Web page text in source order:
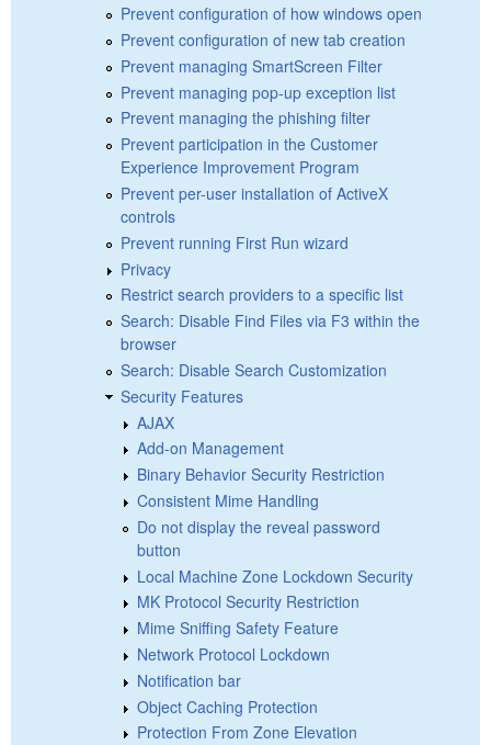
Prevent configuration of how windows open
Prevent configuration of new tab creation
Prevent managing SmartScreen Filter
Prevent managing pop-up exception list
Prevent managing the phishing filter
Prevent participation in the Customer
Experience Improvement Program
Prevent per-user installation of ActiveX
controls
Prevent running First Run wizard
Privacy
Restrict search providers to a specific list
Search: Disable Find Files via F3 within the
browser
Search: Disable Search Customization
Security Features
AJAX
Add-on Management
Binary Behavior Security Restriction
Consistent Mime Handling
Do not display the reveal password
button
Local Machine Zone Lockdown Security
MK Protocol Security Restriction
Mime Sniffing Safety Feature
Network Protocol Lockdown
Notification bar
Object Caching Protection
Protection From Zone Elevation